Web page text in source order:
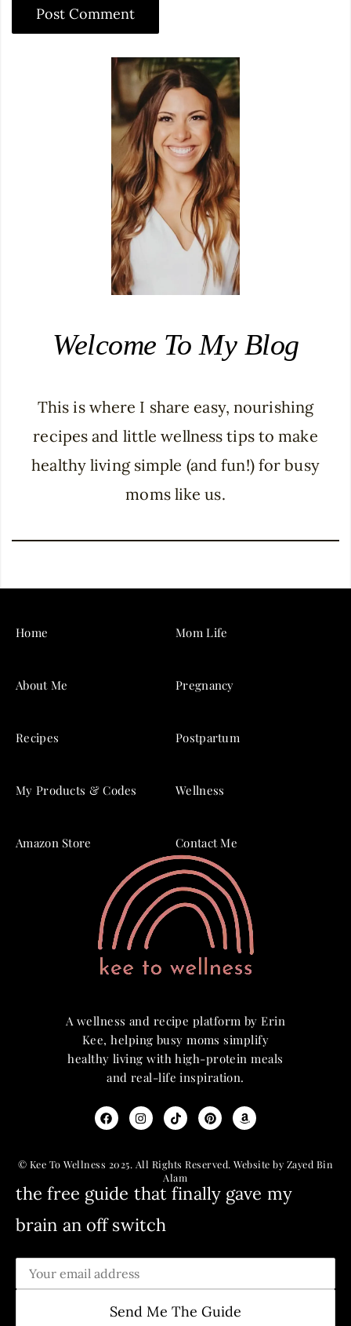
Welcome To My Blog
This is where I share easy, nourishing
recipes and little wellness tips to make
healthy living simple (and fun!) for busy
moms like us.
A wellness and recipe platform by Erin
Kee, helping busy moms simplify
healthy living with high-protein meals
and real-life inspiration.
© Kee To Wellness 2025. All Rights Reserved. Website by Zayed Bin
Alam
Home
About Me
Recipes
My Products & Codes
Amazon Store
Mom Life
Pregnancy
Postpartum
Wellness
Contact Me
the free guide that finally gave my
brain an off switch